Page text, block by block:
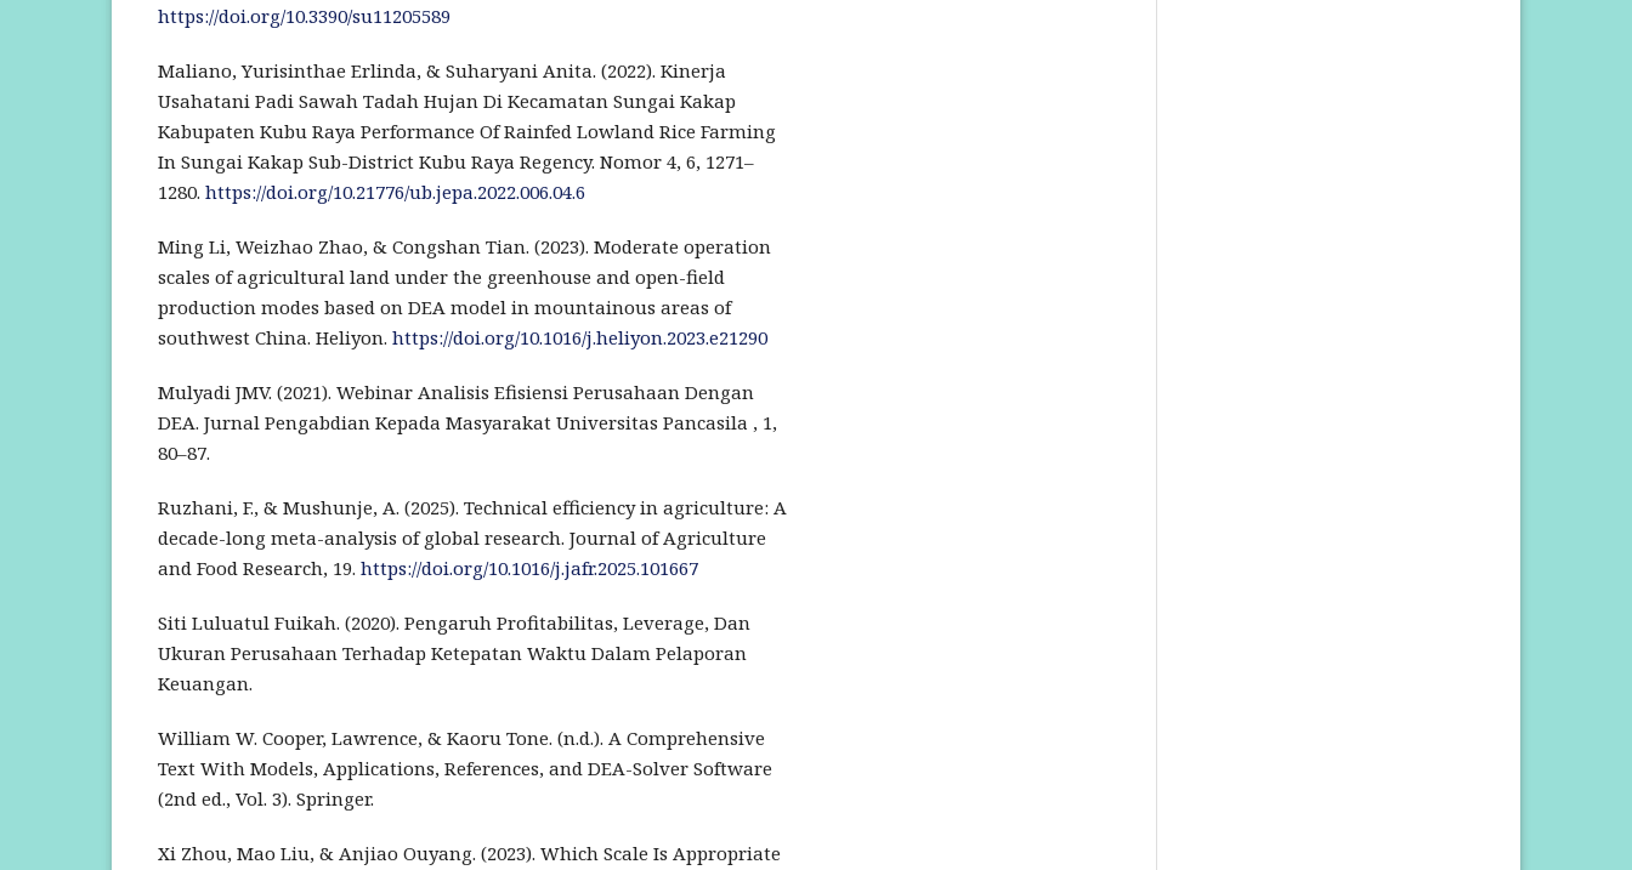
https://doi.org/10.3390/su11205589
Maliano, Yurisinthae Erlinda, & Suharyani Anita. (2022). Kinerja
Usahatani Padi Sawah Tadah Hujan Di Kecamatan Sungai Kakap
Kabupaten Kubu Raya Performance Of Rainfed Lowland Rice Farming
In Sungai Kakap Sub-District Kubu Raya Regency. Nomor 4, 6, 1271–
1280. https://doi.org/10.21776/ub.jepa.2022.006.04.6
Ming Li, Weizhao Zhao, & Congshan Tian. (2023). Moderate operation
scales of agricultural land under the greenhouse and open-field
production modes based on DEA model in mountainous areas of
southwest China. Heliyon. https://doi.org/10.1016/j.heliyon.2023.e21290
Mulyadi JMV. (2021). Webinar Analisis Efisiensi Perusahaan Dengan
DEA. Jurnal Pengabdian Kepada Masyarakat Universitas Pancasila , 1,
80–87.
Ruzhani, F., & Mushunje, A. (2025). Technical efficiency in agriculture: A
decade-long meta-analysis of global research. Journal of Agriculture
and Food Research, 19. https://doi.org/10.1016/j.jafr.2025.101667
Siti Luluatul Fuikah. (2020). Pengaruh Profitabilitas, Leverage, Dan
Ukuran Perusahaan Terhadap Ketepatan Waktu Dalam Pelaporan
Keuangan.
William W. Cooper, Lawrence, & Kaoru Tone. (n.d.). A Comprehensive
Text With Models, Applications, References, and DEA-Solver Software
(2nd ed., Vol. 3). Springer.
Xi Zhou, Mao Liu, & Anjiao Ouyang. (2023). Which Scale Is Appropriate